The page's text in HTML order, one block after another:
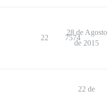
22 7574
28 de Agosto
de 2015
22 de